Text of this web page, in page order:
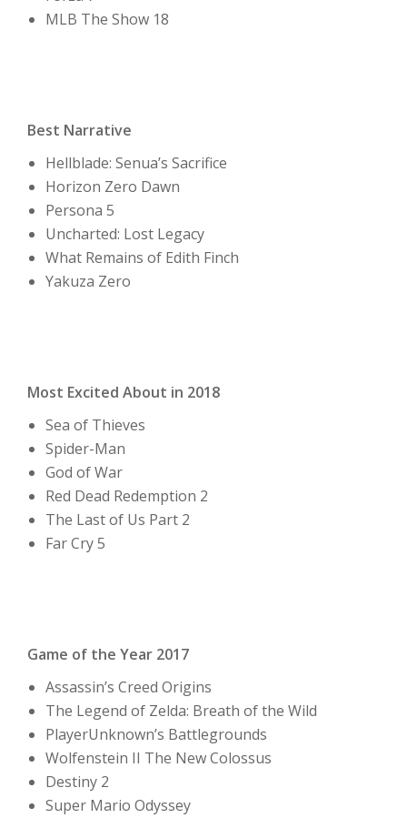
MLB The Show 18
Best Narrative
Hellblade: Senua’s Sacrifice
Horizon Zero Dawn
Persona 5
Uncharted: Lost Legacy
What Remains of Edith Finch
Yakuza Zero
Most Excited About in 2018
Sea of Thieves
Spider-Man
God of War
Red Dead Redemption 2
The Last of Us Part 2
Far Cry 5
Game of the Year 2017
Assassin’s Creed Origins
The Legend of Zelda: Breath of the Wild
PlayerUnknown’s Battlegrounds
Wolfenstein II The New Colossus
Destiny 2
Super Mario Odyssey